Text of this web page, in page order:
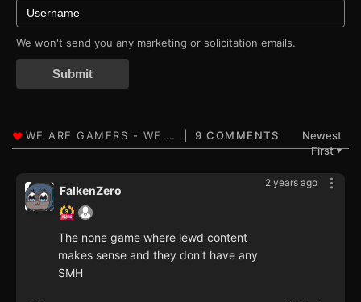
We won't send you any marketing or solicitation emails.
Submit
9 COMMENTS
Newest
First▼
2 years ago
FalkenZero
The none game where lewd content
makes sense and they don't have any
SMH